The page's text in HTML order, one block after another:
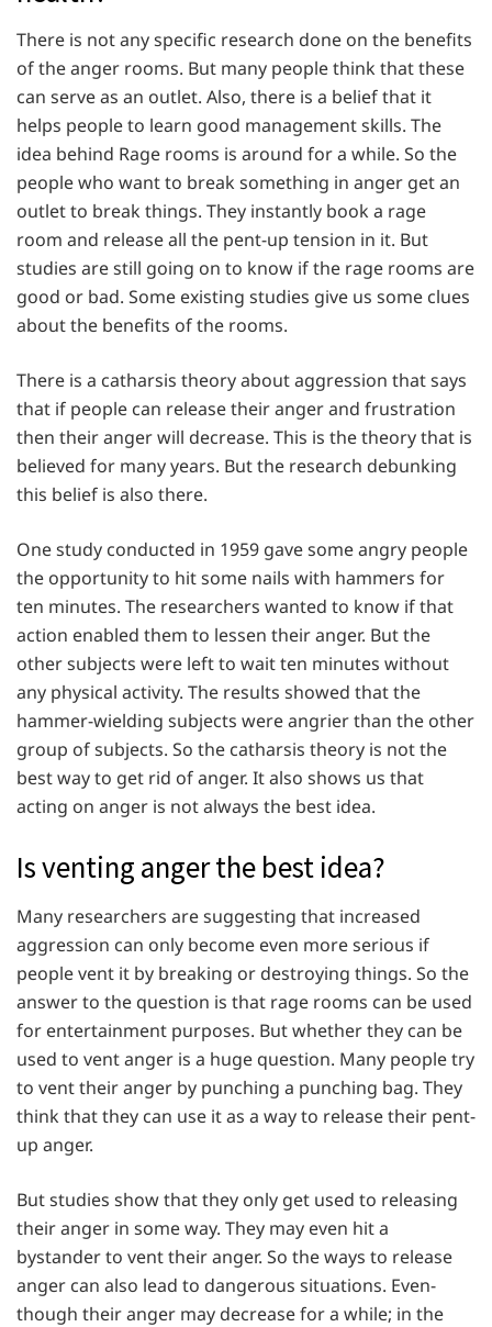
There is not any specific research done on the benefits
of the anger rooms. But many people think that these
can serve as an outlet. Also, there is a belief that it
helps people to learn good management skills. The
idea behind Rage rooms is around for a while. So the
people who want to break something in anger get an
outlet to break things. They instantly book a rage
room and release all the pent-up tension in it. But
studies are still going on to know if the rage rooms are
good or bad. Some existing studies give us some clues
about the benefits of the rooms.
There is a catharsis theory about aggression that says
that if people can release their anger and frustration
then their anger will decrease. This is the theory that is
believed for many years. But the research debunking
this belief is also there.
One study conducted in 1959 gave some angry people
the opportunity to hit some nails with hammers for
ten minutes. The researchers wanted to know if that
action enabled them to lessen their anger. But the
other subjects were left to wait ten minutes without
any physical activity. The results showed that the
hammer-wielding subjects were angrier than the other
group of subjects. So the catharsis theory is not the
best way to get rid of anger. It also shows us that
acting on anger is not always the best idea.
Is venting anger the best idea?
Many researchers are suggesting that increased
aggression can only become even more serious if
people vent it by breaking or destroying things. So the
answer to the question is that rage rooms can be used
for entertainment purposes. But whether they can be
used to vent anger is a huge question. Many people try
to vent their anger by punching a punching bag. They
think that they can use it as a way to release their pent-
up anger.
But studies show that they only get used to releasing
their anger in some way. They may even hit a
bystander to vent their anger. So the ways to release
anger can also lead to dangerous situations. Even-
though their anger may decrease for a while; in the